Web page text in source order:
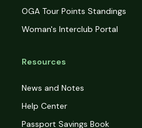
OGA Tour Points Standings
Woman's Interclub Portal
Resources
News and Notes
Help Center
Passport Savings Book